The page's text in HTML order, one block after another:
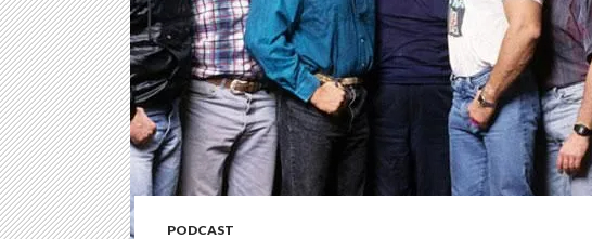
PODCAST